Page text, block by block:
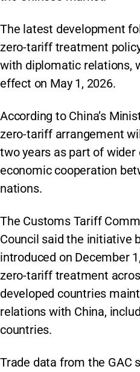
The latest development
zero-tariff treatment
with diplomatic relations,
effect on May 1, 2026.
According to China’s
zero-tariff arrangement
two years as part of
economic cooperation
nations.
The Customs Tariff
Council said the initiative
introduced on December
zero-tariff treatment
developed countries
relations with China,
countries.
Trade data from the GAC